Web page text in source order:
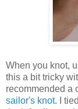
When you knot,
this a bit tricky
recommended a
sailor's knot. I